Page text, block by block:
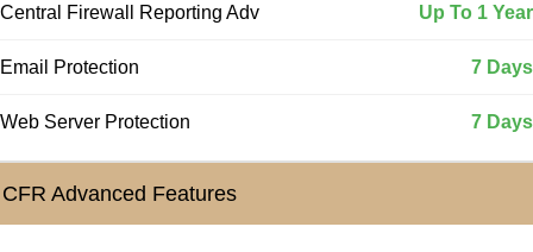
Central Firewall Reporting Adv Up To 1 Year
Email Protection 7 Days
Web Server Protection 7 Days
CFR Advanced Features